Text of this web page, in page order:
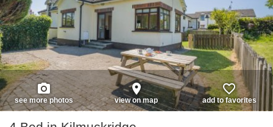
photo_camera
see more photos
place
view on map
favorite_border
add to favorites